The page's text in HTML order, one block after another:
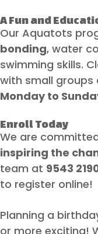
A Fun and
Our Aquatots
bonding, water
swimming skills.
with small groups
Monday to
Enroll Today
We are
inspiring the
team at 9543
to register online!
Planning a
or more exciting!